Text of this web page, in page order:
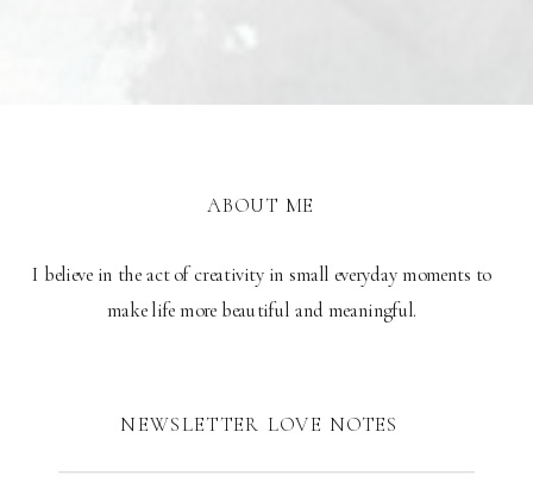
I believe in the act of creativity in small everyday moments to
make life more beautiful and meaningful.
ABOUT ME
NEWSLETTER LOVE NOTES